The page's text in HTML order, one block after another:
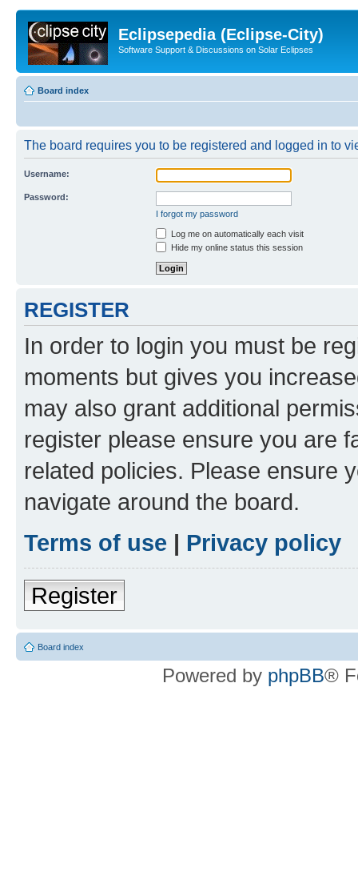
Eclipsepedia (Eclipse-City)
Software Support & Discussions on Solar Eclipses
Board index
The board requires you to be registered and logged in to
Username:
Password:
I forgot my password
Log me on automatically each visit
Hide my online status this session
REGISTER
In order to login you must be
moments but gives you
may also grant additional
register please ensure you are
related policies. Please ensure
navigate around the board.
Terms of use | Privacy policy
Register
Board index
Powered by phpBB®